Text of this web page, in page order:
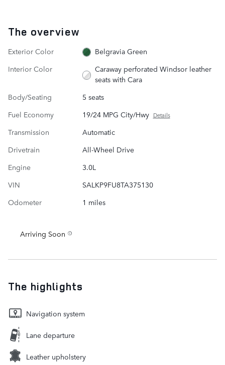
The overview
Exterior Color
Belgravia Green
Interior Color
Caraway perforated Windsor leather
seats with Cara
Body/Seating
5 seats
Fuel Economy
19/24 MPG City/Hwy Details
Transmission
Automatic
Drivetrain
All-Wheel Drive
Engine
3.0L
VIN
SALKP9FU8TA375130
Odometer
1 miles
Arriving Soon
The highlights
Navigation system
Lane departure
Leather upholstery